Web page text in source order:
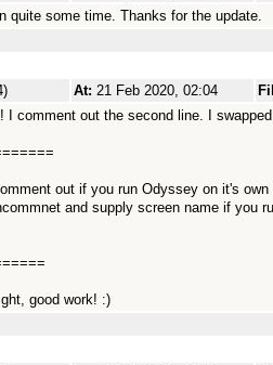
quite some time. Thanks for the update.
At: 21 Feb 2020, 02:04
I comment out the second line. I
out if you run Odyssey on it's own
and supply screen name if you
good work! :)